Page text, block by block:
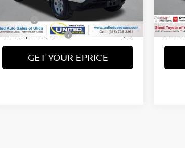
53,786 mi Ext. Int.
Less
Title Fee
+$50
NYS Inspection Fee +$21
GET YOUR EPRICE
Title
NYS